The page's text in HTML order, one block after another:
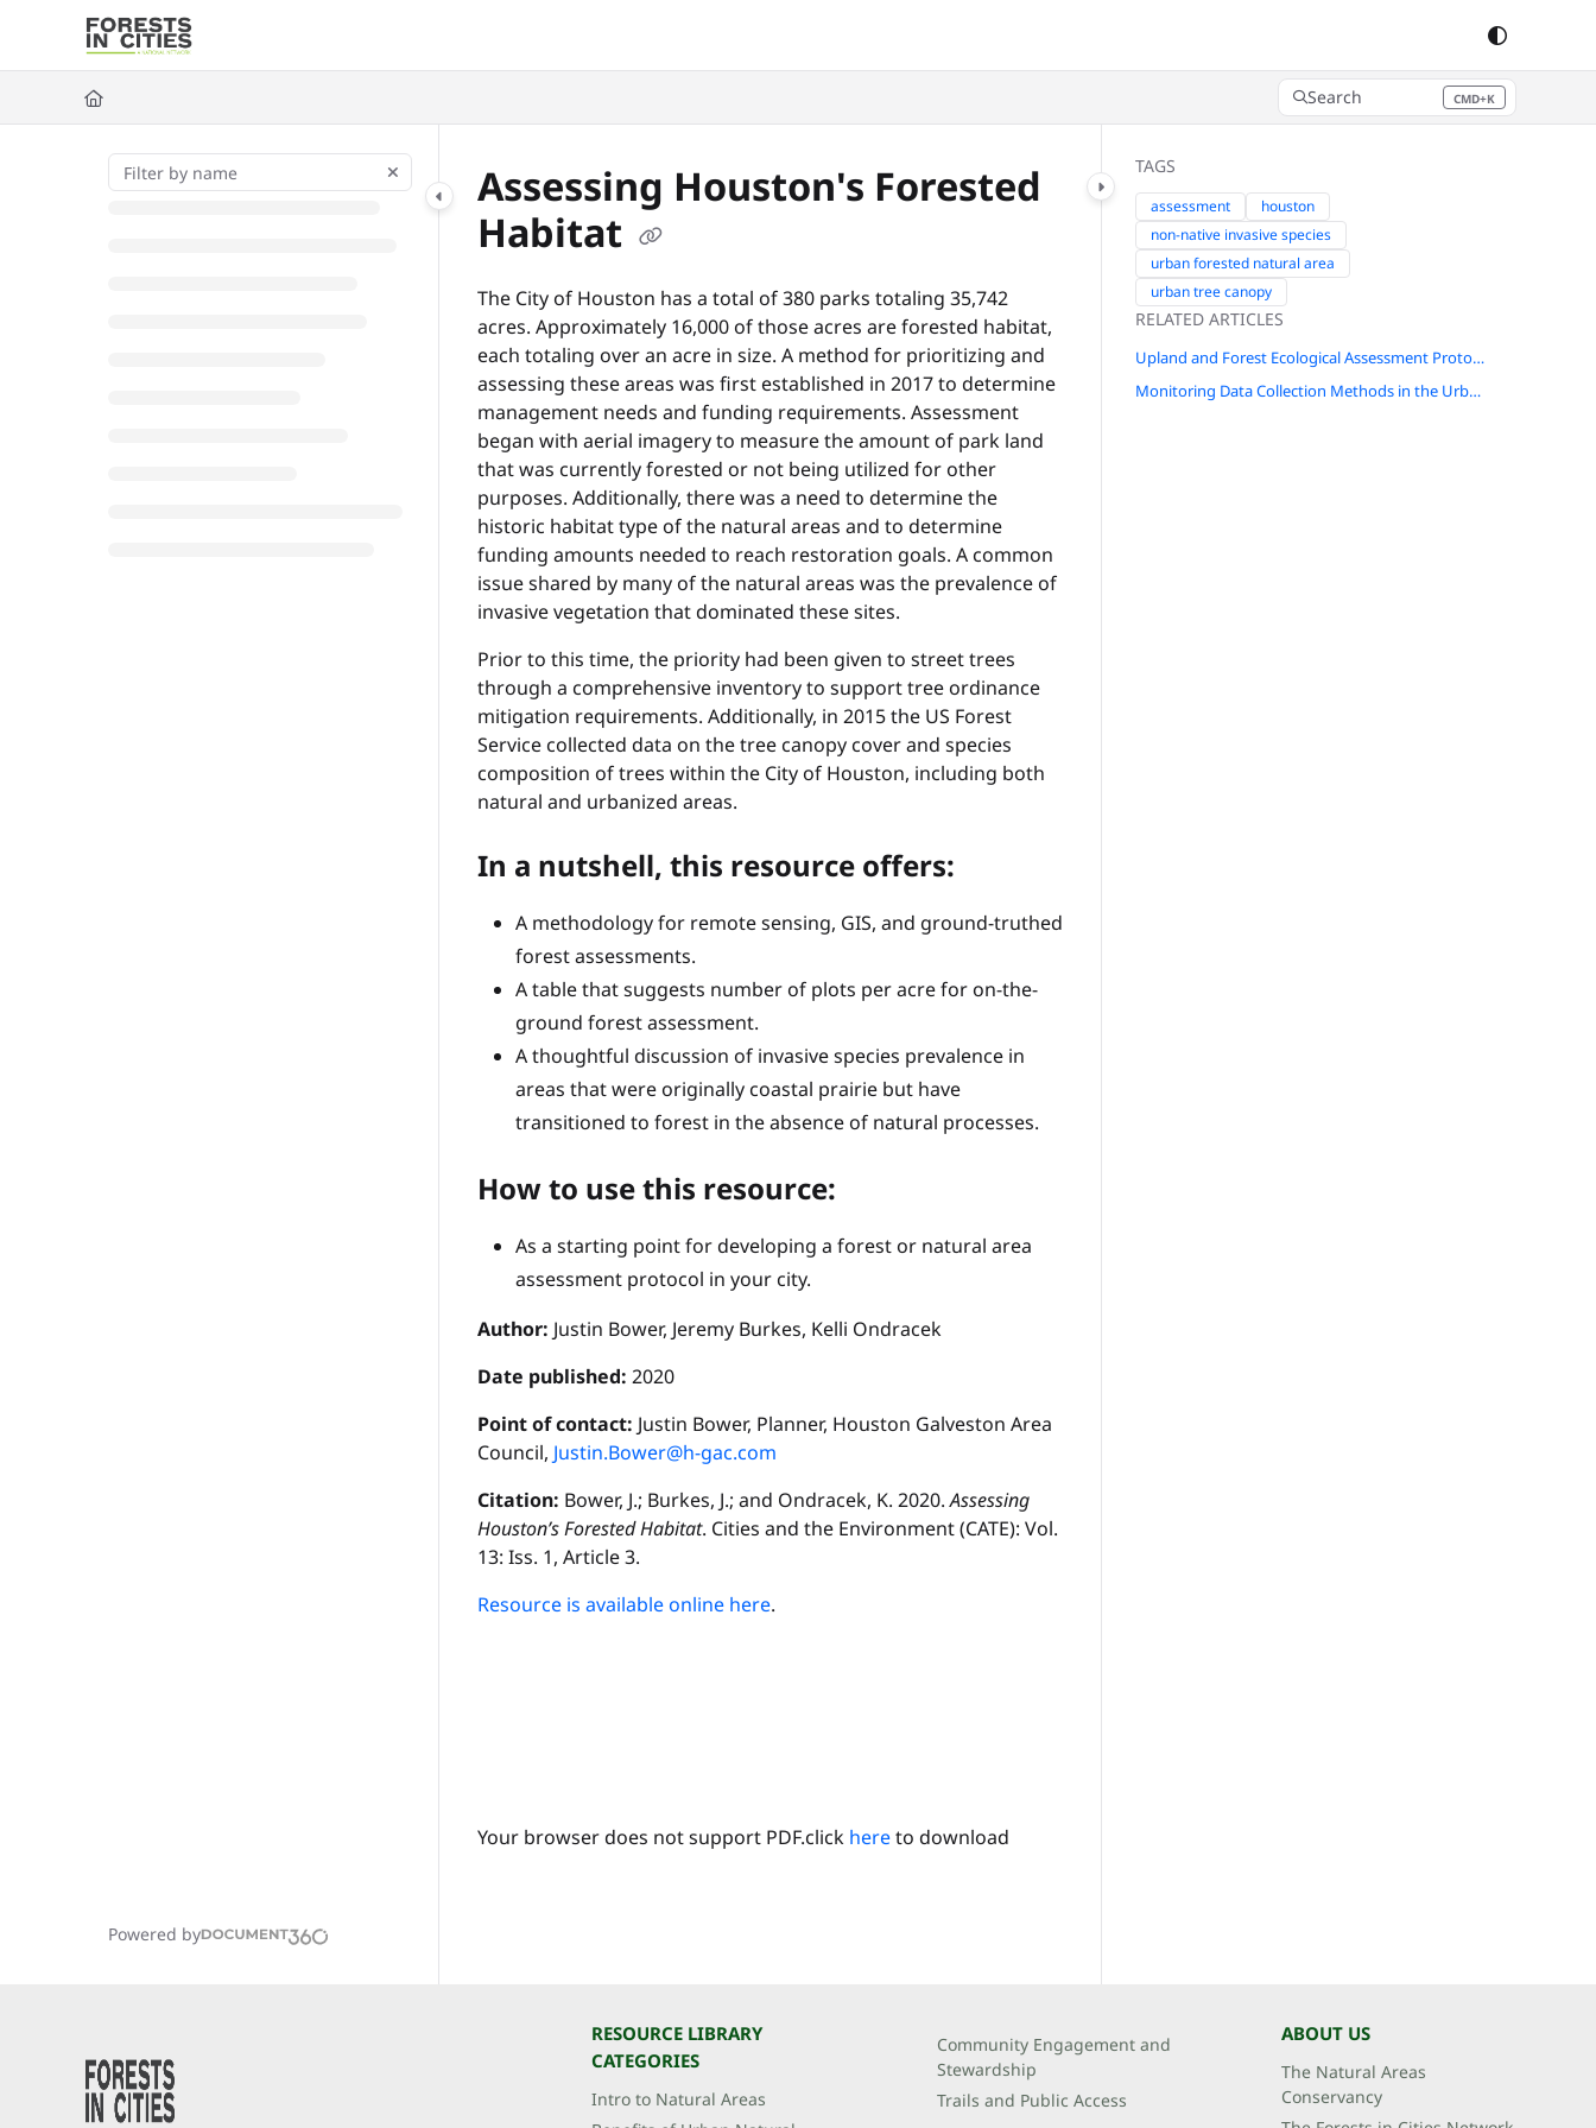
Documentation Index
Fetch the complete documentation index at:
Use this file to discover all available pages before exploring further.
Search CMD+K
Press CMD+K to open search
Powered by
Assessing Houston's Forested
Habitat
The City of Houston has a total of 380 parks totaling 35,742
acres. Approximately 16,000 of those acres are forested habitat,
each totaling over an acre in size. A method for prioritizing and
assessing these areas was first established in 2017 to determine
management needs and funding requirements. Assessment
began with aerial imagery to measure the amount of park land
that was currently forested or not being utilized for other
purposes. Additionally, there was a need to determine the
historic habitat type of the natural areas and to determine
funding amounts needed to reach restoration goals. A common
issue shared by many of the natural areas was the prevalence of
invasive vegetation that dominated these sites.
Prior to this time, the priority had been given to street trees
through a comprehensive inventory to support tree ordinance
mitigation requirements. Additionally, in 2015 the US Forest
Service collected data on the tree canopy cover and species
composition of trees within the City of Houston, including both
natural and urbanized areas.
In a nutshell, this resource offers:
A methodology for remote sensing, GIS, and ground-truthed
forest assessments.
A table that suggests number of plots per acre for on-the-
ground forest assessment.
A thoughtful discussion of invasive species prevalence in
areas that were originally coastal prairie but have
transitioned to forest in the absence of natural processes.
How to use this resource:
As a starting point for developing a forest or natural area
assessment protocol in your city.
Author: Justin Bower, Jeremy Burkes, Kelli Ondracek
Date published: 2020
Point of contact: Justin Bower, Planner, Houston Galveston Area
Council, Justin.Bower@h-gac.com
Citation: Bower, J.; Burkes, J.; and Ondracek, K. 2020.Assessing
Houston’s Forested Habitat. Cities and the Environment (CATE): Vol.
13: Iss. 1, Article 3.
Resource is available online here.
Your browser does not support PDF.click hereto download
TAGS
assessment
houston
non-native invasive species
urban forested natural area
urban tree canopy
RELATED ARTICLES
Upland and Forest Ecological Assessment Protocol for New York City
Monitoring Data Collection Methods in the Urbanized Pacific Northwest
RESOURCE LIBRARY
CATEGORIES
Intro to Natural Areas
Community Engagement and
Stewardship
Trails and Public Access
ABOUT US
The Natural Areas
Conservancy